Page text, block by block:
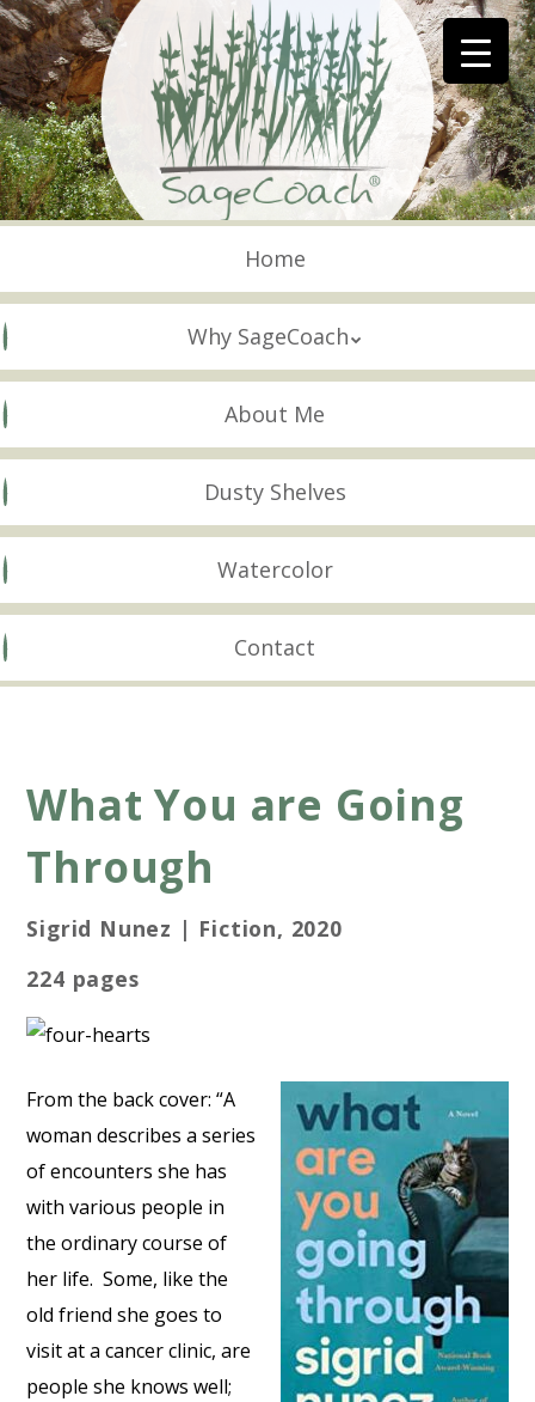
Skip
to
main
content
Skip to content
Home
Why SageCoach
About Me
Dusty Shelves
Watercolor
Contact
What You are Going
Through
Sigrid Nunez | Fiction, 2020
224 pages
From the back cover: “A
woman describes a series
of encounters she has
with various people in
the ordinary course of
her life. Some, like the
old friend she goes to
visit at a cancer clinic, are
people she knows well;